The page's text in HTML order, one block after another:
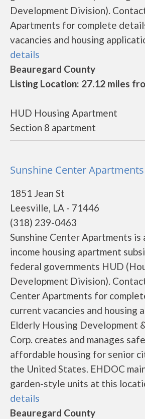
Development Division).
Apartments for complete
vacancies and housing
details
Beauregard County
Listing Location: 27.12 miles
HUD Housing Apartment
Section 8 apartment
Sunshine Center
1851 Jean St
Leesville, LA - 71446
(318) 239-0463
Sunshine Center Apartments is
income housing apartment
federal governments HUD
Development Division).
Center Apartments for
current vacancies and housing
Elderly Housing Development
Corp. creates and manages
affordable housing for senior
the United States. EHDOC
garden-style units at this
details
Beauregard County